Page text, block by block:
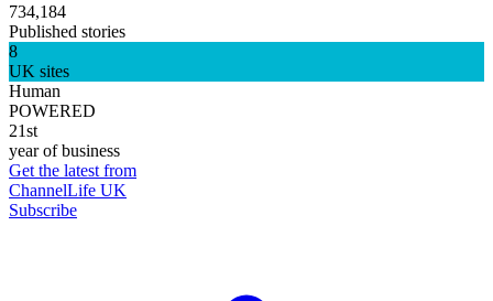
734,184
Published stories
8
UK sites
Human
POWERED
21st
year of business
Get the latest from
ChannelLife UK
Subscribe